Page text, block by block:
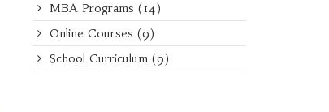
MBA Programs (14)
Online Courses (9)
School Curriculum (9)